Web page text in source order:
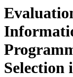
Selection